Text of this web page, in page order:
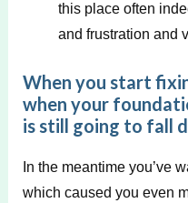
this place often
and frustration and
When you start
when your
is still going to fall
In the meantime you’ve
which caused you even